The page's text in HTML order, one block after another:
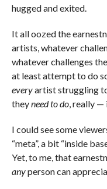
hugged and exited.
It all oozed the
artists, whatever
whatever challenges
at least attempt to do
everyartist struggling
theyneed to do, really —
I could see some
“meta”, a bit “inside
Yet, to me, that
anyperson can